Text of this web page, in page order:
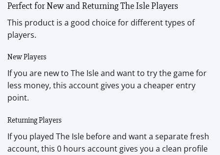
Perfect for New and Returning The Isle Players
This product is a good choice for different types of
players.
New Players
If you are new to The Isle and want to try the game for
less money, this account gives you a cheaper entry
point.
Returning Players
If you played The Isle before and want a separate fresh
account, this 0 hours account gives you a clean profile